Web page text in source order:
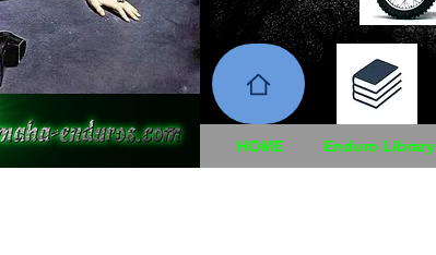
HOME Enduro Library